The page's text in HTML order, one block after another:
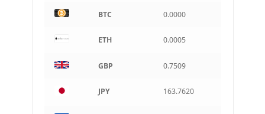
BRL
Brazilian real
CAD
BTC 0.0000
ETH 0.0005
GBP 0.7509
JPY 163.7620